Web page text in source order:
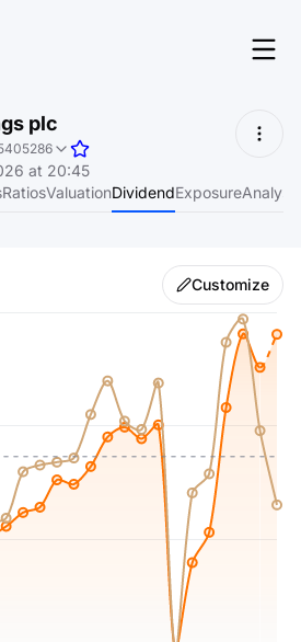
EN
Login
Start for free
plc
at 20:45
RatiosValuationDividendExposure
Customize